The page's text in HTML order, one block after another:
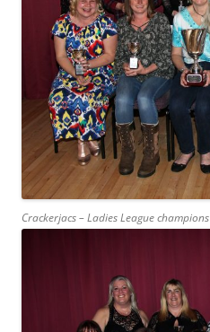
Crackerjacs – Ladies League champions